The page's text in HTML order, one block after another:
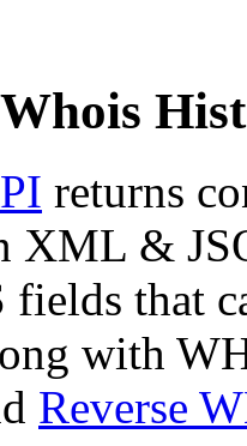
returns
XML &
fields that
with
Reverse